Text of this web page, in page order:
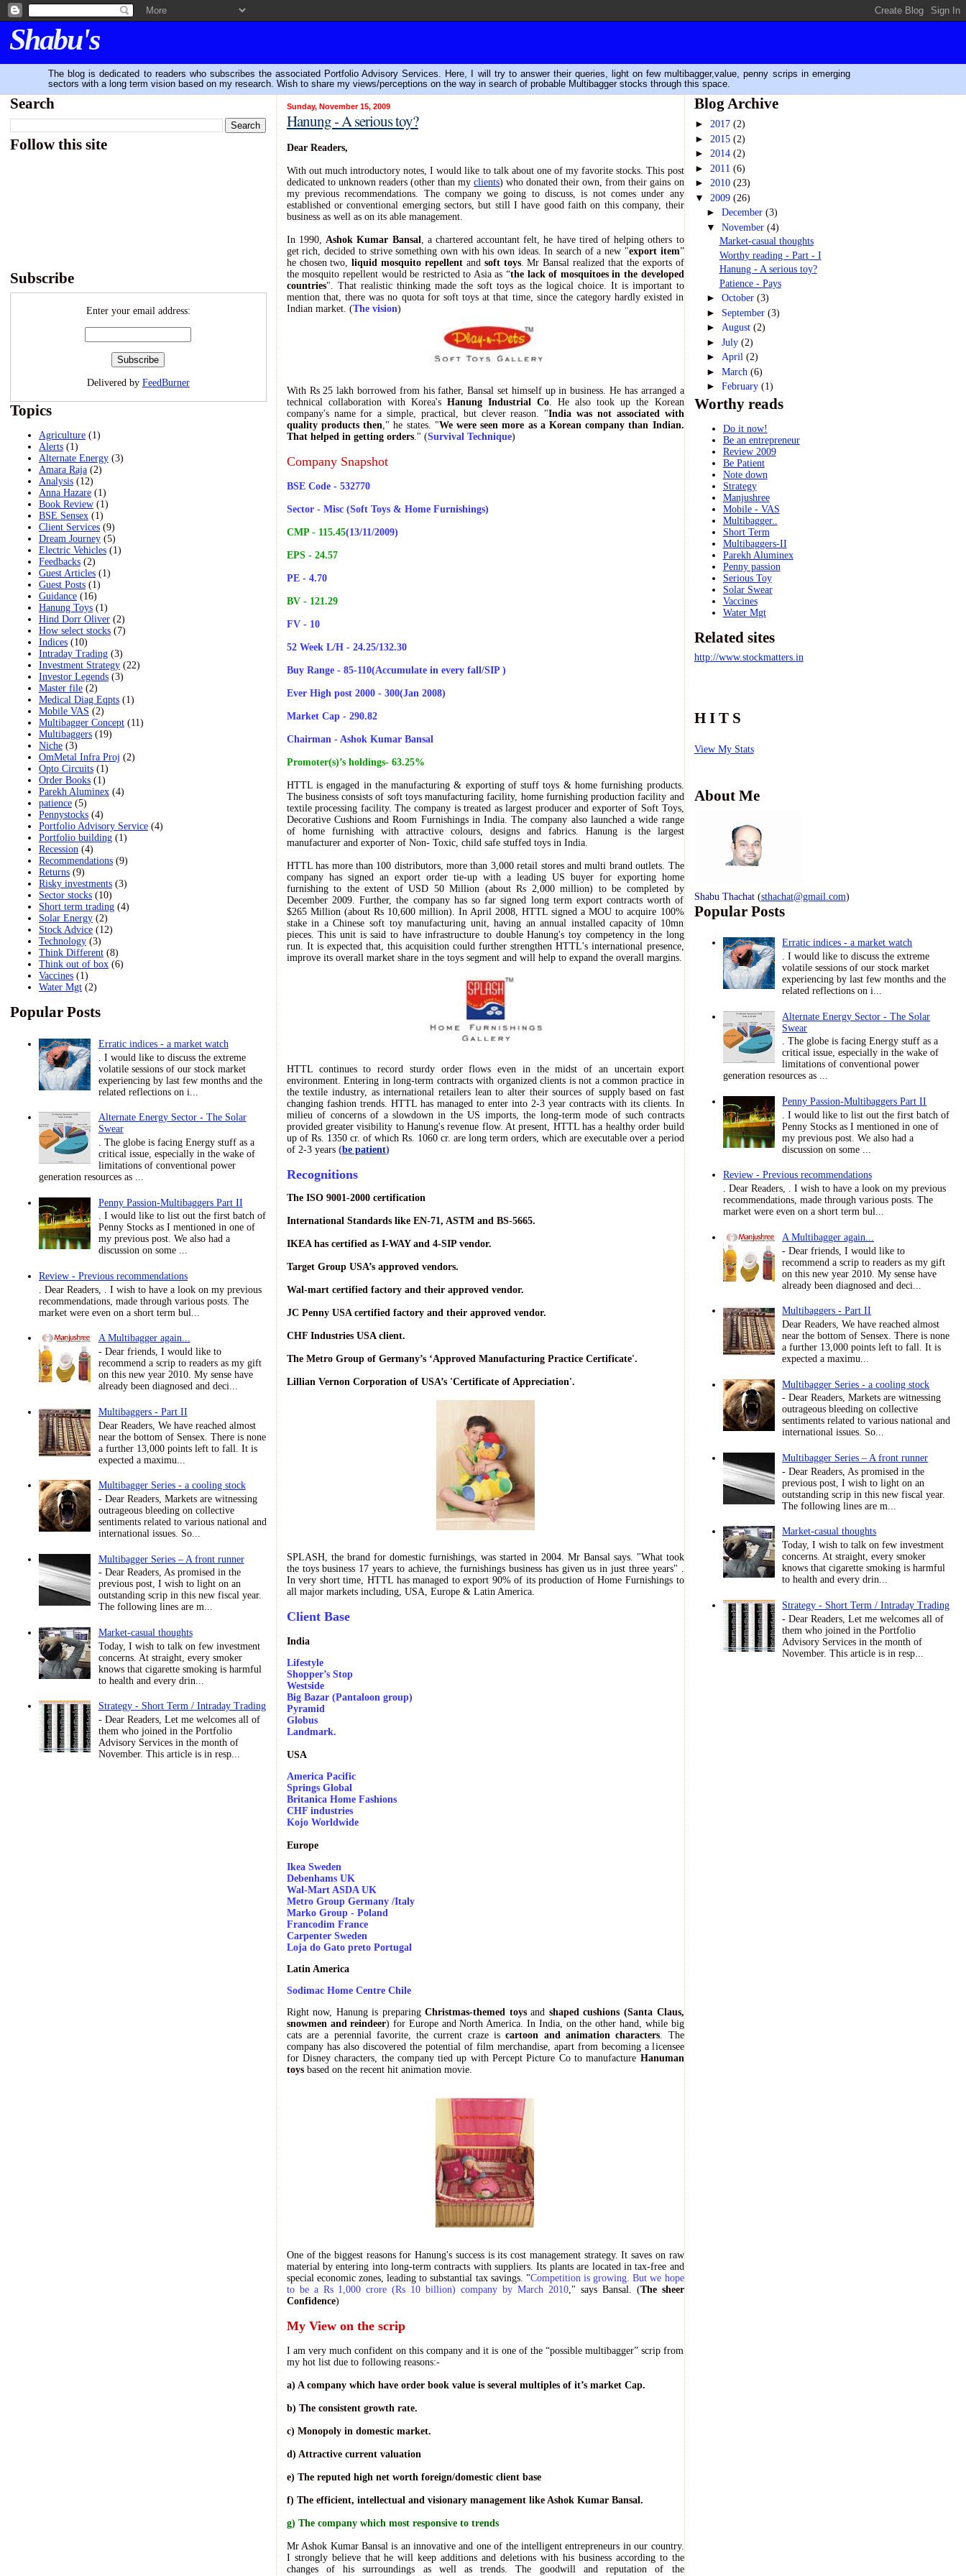
Shabu's
The blog is dedicated to readers who subscribes the associated Portfolio Advisory Services. Here, I will try to answer their queries, light on few multibagger,value, penny scrips in emerging
sectors with a long term vision based on my research. Wish to share my views/perceptions on the way in search of probable Multibagger stocks through this space.
Search
Follow this site
Subscribe
Enter your email address:
Delivered by FeedBurner
Topics
Agriculture (1)
Alerts (1)
Alternate Energy (3)
Amara Raja (2)
Analysis (12)
Anna Hazare (1)
Book Review (1)
BSE Sensex (1)
Client Services (9)
Dream Journey (5)
Electric Vehicles (1)
Feedbacks (2)
Guest Articles (1)
Guest Posts (1)
Guidance (16)
Hanung Toys (1)
Hind Dorr Oliver (2)
How select stocks (7)
Indices (10)
Intraday Trading (3)
Investment Strategy (22)
Investor Legends (3)
Master file (2)
Medical Diag Eqpts (1)
Mobile VAS (2)
Multibagger Concept (11)
Multibaggers (19)
Niche (3)
OmMetal Infra Proj (2)
Opto Circuits (1)
Order Books (1)
Parekh Aluminex (4)
patience (5)
Pennystocks (4)
Portfolio Advisory Service (4)
Portfolio building (1)
Recession (4)
Recommendations (9)
Returns (9)
Risky investments (3)
Sector stocks (10)
Short term trading (4)
Solar Energy (2)
Stock Advice (12)
Technology (3)
Think Different (8)
Think out of box (6)
Vaccines (1)
Water Mgt (2)
Popular Posts
Erratic indices - a market watch
. I would like to discuss the extreme
volatile sessions of our stock market
experiencing by last few months and the
related reflections on i...
Alternate Energy Sector - The Solar
Swear
. The globe is facing Energy stuff as a
critical issue, especially in the wake of
limitations of conventional power
generation resources as ...
Penny Passion-Multibaggers Part II
. I would like to list out the first batch of
Penny Stocks as I mentioned in one of
my previous post. We also had a
discussion on some ...
Review - Previous recommendations
. Dear Readers, . I wish to have a look on my previous
recommendations, made through various posts. The
market were even on a short term bul...
A Multibagger again...
- Dear friends, I would like to
recommend a scrip to readers as my gift
on this new year 2010. My sense have
already been diagnosed and deci...
Multibaggers - Part II
Dear Readers, We have reached almost
near the bottom of Sensex. There is none
a further 13,000 points left to fall. It is
expected a maximu...
Multibagger Series - a cooling stock
- Dear Readers, Markets are witnessing
outrageous bleeding on collective
sentiments related to various national and
international issues. So...
Multibagger Series – A front runner
- Dear Readers, As promised in the
previous post, I wish to light on an
outstanding scrip in this new fiscal year.
The following lines are m...
Market-casual thoughts
Today, I wish to talk on few investment
concerns. At straight, every smoker
knows that cigarette smoking is harmful
to health and every drin...
Strategy - Short Term / Intraday Trading
- Dear Readers, Let me welcomes all of
them who joined in the Portfolio
Advisory Services in the month of
November. This article is in resp...
Sunday, November 15, 2009
Hanung - A serious toy?
Dear Readers,
With out much introductory notes, I would like to talk about one of my favorite stocks. This post
dedicated to unknown readers (other than myclients) who donated their own, from their gains on
my previous recommendations. The company we going to discuss, is not comes under any
established or conventional emerging sectors, but still I have good faith on this company, their
business as well as on its able management.
In 1990,Ashok Kumar Bansal, a chartered accountant felt, he have tired of helping others to
get rich, decided to strive something own with his own ideas. In search of a new "export item”
he chosen two,liquid mosquito repellent and soft toys. Mr Bansal realized that the exports of
the mosquito repellent would be restricted to Asia as “the lack of mosquitoes in the developed
countries". That realistic thinking made the soft toys as the logical choice. It is important to
mention that, there was no quota for soft toys at that time, since the category hardly existed in
Indian market. (The vision)
With Rs 25 lakh borrowed from his father, Bansal set himself up in business. He has arranged a
technical collaboration with Korea'sHanung Industrial Co. He also took up the Korean
company's name for a simple, practical, but clever reason. "India was not associated with
quality products then," he states. "We were seen more as a Korean company than Indian.
That helped in getting orders." (Survival Technique)
Company Snapshot
BSE Code - 532770
Sector - Misc (Soft Toys & Home Furnishings)
CMP - 115.45(13/11/2009)
EPS - 24.57
PE - 4.70
BV - 121.29
FV - 10
52 Week L/H - 24.25/132.30
Buy Range - 85-110(Accumulate in every fall/SIP )
Ever High post 2000 - 300(Jan 2008)
Market Cap - 290.82
Chairman - Ashok Kumar Bansal
Promoter(s)’s holdings- 63.25%
HTTL is engaged in the manufacturing & exporting of stuff toys & home furnishing products.
The business consists of soft toys manufacturing facility, home furnishing production facility and
textile processing facility. The company is treated aslargest producer and exporter of Soft Toys,
Decorative Cushions and Room Furnishingsin India. The company also launched a wide range
of home furnishing with attractive colours, designs and fabrics. Hanung is the largest
manufacturer and exporter of Non- Toxic, child safe stuffed toysin India.
HTTL has more than 100 distributors, more than 3,000 retail storesand multi brand outlets. The
company has signed an export order tie-up with a leading US buyer for exporting home
furnishing to the extent ofUSD 50 Million (about Rs 2,000 million) to be completed by
December 2009. Further, the company has so far signed long term export contracts worth of
$265 Million (about Rs 10,600 million). In April 2008, HTTL signed a MOU to acquire 100%
stake in a Chinese soft toy manufacturing unit, having an annual installed capacity of 10mn
pieces. This unit is said to have infrastructure to double Hanung's toy competency in the long
run. It is expected that, this acquisition could further strengthen HTTL's international presence,
improve its overall market share in the toys segment and will help to expand the overall margins.
HTTL continues to record sturdy order flows even in the midst of an uncertain export
environment. Entering inlong-term contractswith organized clients is not a common practice in
the textile industry, as international retailers lean to alter their sources of supply based on fast
changing fashion trends. HTTL has managed to enter into 2-3 year contracts with its clients. In
milieu of concerns of a slowdown in the US imports, the long-term mode of such contracts
provided greater visibility to Hanung's revenue flow. At present, HTTL has a healthyorder build
up of Rs. 1350 cr. of which Rs. 1060 cr. are long term orders, which are executable over a period
of 2-3 years (be patient)
Recognitions
The ISO 9001-2000 certification
International Standards like EN-71, ASTM and BS-5665.
IKEA has certified as I-WAY and 4-SIP vendor.
Target Group USA’s approved vendors.
Wal-mart certified factory and their approved vendor.
JC Penny USA certified factory and their approved vendor.
CHF Industries USA client.
The Metro Group of Germany’s ‘Approved Manufacturing Practice Certificate'.
Lillian Vernon Corporation of USA’s 'Certificate of Appreciation'.
SPLASH, the brand for domestic furnishings, was started in 2004. Mr Bansal says. "What took
the toys business 17 years to achieve, the furnishings business has given us in just three years" .
In very short time, HTTL has managed to export 90% of its production of Home Furnishings to
all major markets including, USA, Europe & Latin America.
Client Base
India
Lifestyle
Shopper’s Stop
Westside
Big Bazar (Pantaloon group)
Pyramid
Globus
Landmark.
USA
America Pacific
Springs Global
Britanica Home Fashions
CHF industries
Kojo Worldwide
Europe
Ikea Sweden
Debenhams UK
Wal-Mart ASDA UK
Metro Group Germany /Italy
Marko Group - Poland
Francodim France
Carpenter Sweden
Loja do Gato preto Portugal
Latin America
Sodimac Home Centre Chile
Right now, Hanung is preparingChristmas-themed toysand shaped cushions (Santa Claus,
snowmen and reindeer) for Europe and North America. In India, on the other hand, while big
cats are a perennial favorite, the current craze iscartoon and animation characters. The
company has also discovered the potential of film merchandise, apart from becoming a licensee
for Disney characters, the company tied up with Percept Picture Co to manufacture Hanuman
toysbased on the recent hit animation movie.
One of the biggest reasons for Hanung's success is itscost management strategy. It saves on raw
material by entering intolong-term contracts with suppliers. Its plants are located intax-free and
special economic zones,leading to substantial tax savings. "Competition is growing. But we hope
to be a Rs 1,000 crore (Rs 10 billion) company by March 2010," says Bansal. (The sheer
Confidence)
My View on the scrip
I am very much confident on this company and it is one of the “possible multibagger” scrip from
my hot list due to following reasons:-
a) A company which have order book value is several multiples of it’s market Cap.
b) The consistent growth rate.
c) Monopoly in domestic market.
d) Attractive current valuation
e) The reputed high net worth foreign/domestic client base
f) The efficient, intellectual and visionary management like Ashok Kumar Bansal.
g) The company which most responsive to trends
Mr Ashok Kumar Bansal is an innovative and one of the intelligent entrepreneurs in our country.
I strongly believe that he will keepadditions and deletions with his business according to the
changes of his surroundings as well as trends. The goodwill and reputation of the
Blog Archive
► 2017 (2)
► 2015 (2)
► 2014 (2)
► 2011 (6)
► 2010 (23)
▼ 2009 (26)
►December(3)
▼November(4)
Market-casual thoughts
Worthy reading - Part - I
Hanung - A serious toy?
Patience - Pays
►October(3)
► September(3)
► August(2)
►July(2)
► April(2)
►March(6)
►February(1)
Worthy reads
Do it now!
Be an entrepreneur
Review 2009
Be Patient
Note down
Strategy
Manjushree
Mobile - VAS
Multibagger..
Short Term
Multibaggers-II
Parekh Aluminex
Penny passion
Serious Toy
Solar Swear
Vaccines
Water Mgt
Related sites
http://www.stockmatters.in
H I T S
View My Stats
About Me
Shabu Thachat (sthachat@gmail.com)
Popular Posts
Erratic indices - a market watch
. I would like to discuss the extreme
volatile sessions of our stock market
experiencing by last few months and the
related reflections on i...
Alternate Energy Sector - The Solar
Swear
. The globe is facing Energy stuff as a
critical issue, especially in the wake of
limitations of conventional power
generation resources as ...
Penny Passion-Multibaggers Part II
. I would like to list out the first batch of
Penny Stocks as I mentioned in one of
my previous post. We also had a
discussion on some ...
Review - Previous recommendations
. Dear Readers, . I wish to have a look on my previous
recommendations, made through various posts. The
market were even on a short term bul...
A Multibagger again...
- Dear friends, I would like to
recommend a scrip to readers as my gift
on this new year 2010. My sense have
already been diagnosed and deci...
Multibaggers - Part II
Dear Readers, We have reached almost
near the bottom of Sensex. There is none
a further 13,000 points left to fall. It is
expected a maximu...
Multibagger Series - a cooling stock
- Dear Readers, Markets are witnessing
outrageous bleeding on collective
sentiments related to various national and
international issues. So...
Multibagger Series – A front runner
- Dear Readers, As promised in the
previous post, I wish to light on an
outstanding scrip in this new fiscal year.
The following lines are m...
Market-casual thoughts
Today, I wish to talk on few investment
concerns. At straight, every smoker
knows that cigarette smoking is harmful
to health and every drin...
Strategy - Short Term / Intraday Trading
- Dear Readers, Let me welcomes all of
them who joined in the Portfolio
Advisory Services in the month of
November. This article is in resp...